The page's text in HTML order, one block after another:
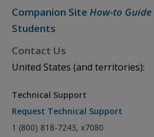
Companion Site How-to Guide
Students
Contact Us
United States (and territories):
Technical Support
Request Technical Support
1 (800) 818-7243, x7080